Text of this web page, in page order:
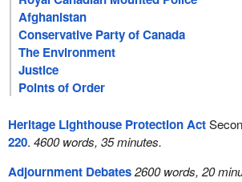
Afghanistan
Conservative Party of Canada
The Environment
Justice
Points of Order
Heritage Lighthouse Protection Act
220. 4600 words, 35 minutes.
Adjournment Debates2600 words, 20